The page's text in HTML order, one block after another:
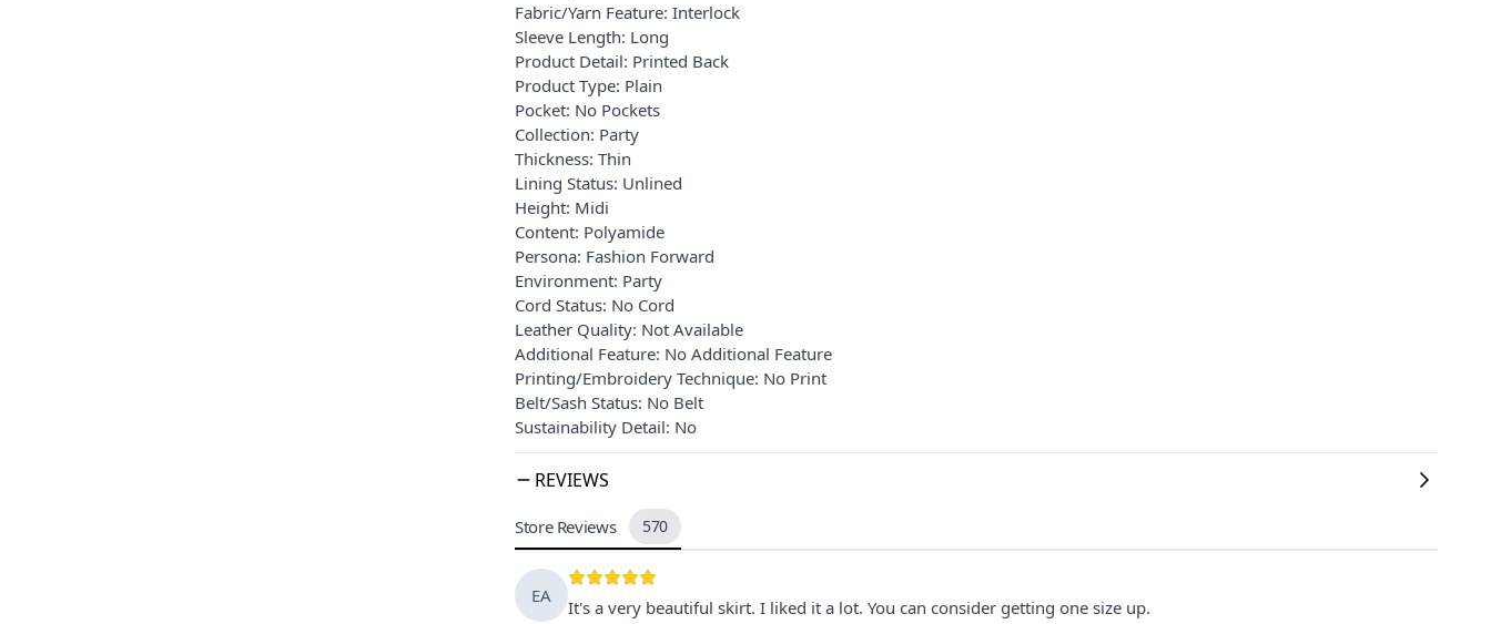
Fabric/Yarn Feature: Interlock
Sleeve Length: Long
Product Detail: Printed Back
Product Type: Plain
Pocket: No Pockets
Collection: Party
Thickness: Thin
Lining Status: Unlined
Height: Midi
Content: Polyamide
Persona: Fashion Forward
Environment: Party
Cord Status: No Cord
Leather Quality: Not Available
Additional Feature: No Additional Feature
Printing/Embroidery Technique: No Print
Belt/Sash Status: No Belt
Sustainability Detail: No
REVIEWS
Store Reviews 570
EA
It's a very beautiful skirt. I liked it a lot. You can consider getting one size up.